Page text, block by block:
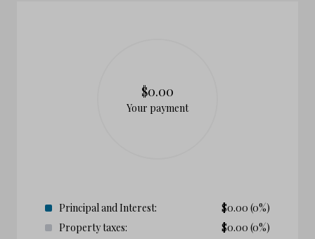
$0.00
Your payment
Principal and Interest: $0.00 (0%)
Property taxes:
$0.00 (0%)